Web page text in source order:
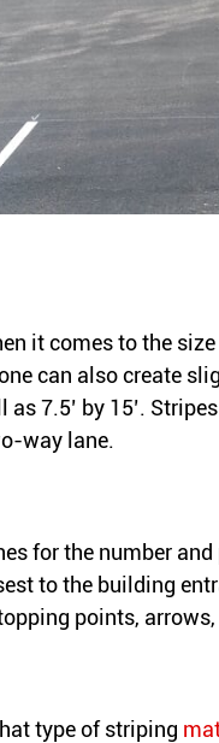
it comes to the
one can also create
7.5’ by 15’.
way lane.
for the number
to the building
points,
type of striping